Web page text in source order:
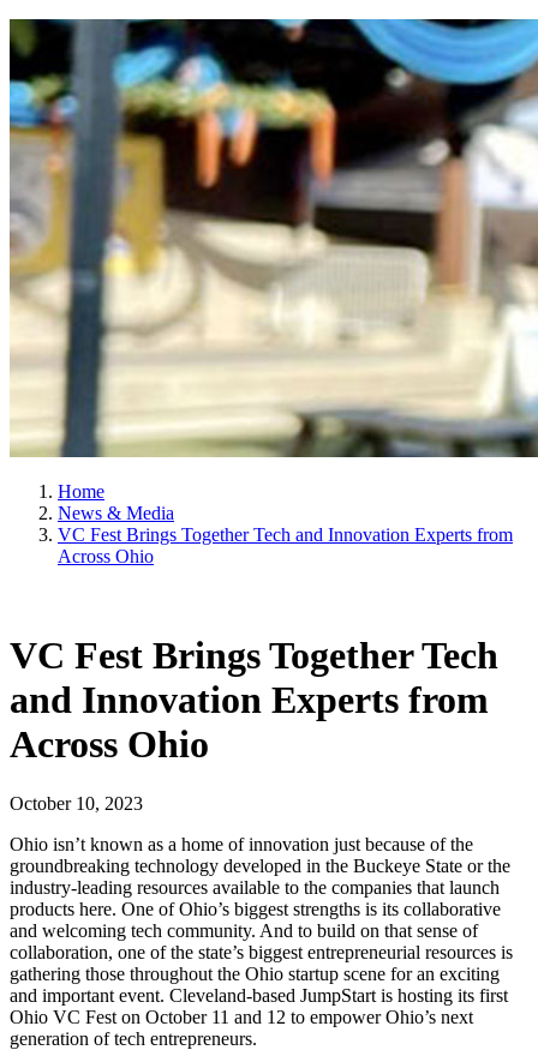
Home
News & Media
VC Fest Brings Together Tech and Innovation Experts from
Across Ohio
VC Fest Brings Together Tech
and Innovation Experts from
Across Ohio
October 10, 2023
Ohio isn’t known as a home of innovation just because of the
groundbreaking technology developed in the Buckeye State or the
industry-leading resources available to the companies that launch
products here. One of Ohio’s biggest strengths is its collaborative
and welcoming tech community. And to build on that sense of
collaboration, one of the state’s biggest entrepreneurial resources is
gathering those throughout the Ohio startup scene for an exciting
and important event. Cleveland-based JumpStart is hosting its first
Ohio VC Fest on October 11 and 12 to empower Ohio’s next
generation of tech entrepreneurs.